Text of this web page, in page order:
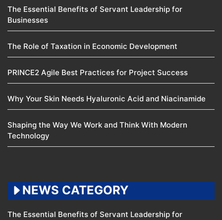
The Essential Benefits of Servant Leadership for
Businesses
The Role of Taxation in Economic Development
PRINCE2 Agile Best Practices for Project Success
Why Your Skin Needs Hyaluronic Acid and Niacinamide
Shaping the Way We Work and Think With Modern
Technology
NEWS CATEGORY
The Essential Benefits of Servant Leadership for